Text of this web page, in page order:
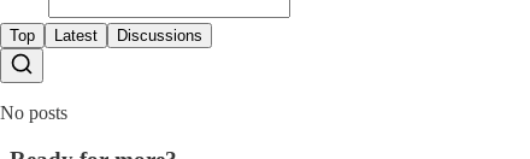
Top Latest Discussions
No posts